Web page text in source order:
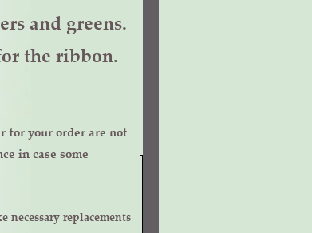
and greens.
the ribbon.
for your order are not
in case some